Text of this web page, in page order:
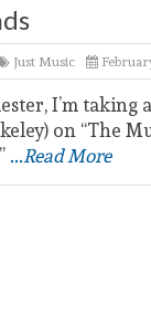
Just Music
I’m taking
on “The
...Read More